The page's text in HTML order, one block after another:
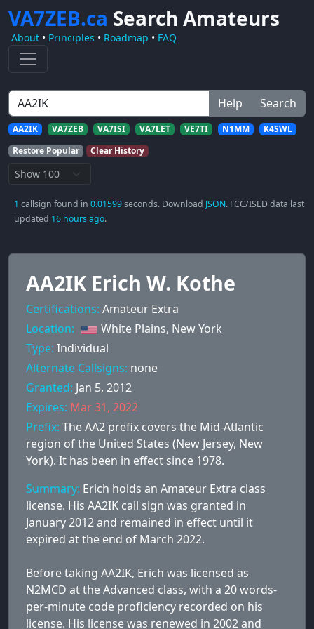
VA7ZEB.ca Search Amateurs
About • Principles • Roadmap • FAQ
Help Search
AA2IK VA7ZEB VA7ISI VA7LET VE7TI N1MM
K4SWL
Restore Popular
Clear History
1 callsign found in 0.01599seconds. Download JSON. FCC/ISED data last
updated 16 hours ago.
AA2IK Erich W. Kothe
Certifications: Amateur Extra
Location:
White Plains, New York
Type: Individual
Alternate Callsigns: none
Granted: Jan 5, 2012
Expires: Mar 31, 2022
Prefix: The AA2 prefix covers the Mid-Atlantic
region of the United States (New Jersey, New
York). It has been in effect since 1978.
Summary: Erich holds an Amateur Extra class
license. His AA2IK call sign was granted in
January 2012 and remained in effect until it
expired at the end of March 2022.
Before taking AA2IK, Erich was licensed as
N2MCD at the Advanced class, with a 20 words-
per-minute code proficiency recorded on his
license. His license was renewed in 2002 and